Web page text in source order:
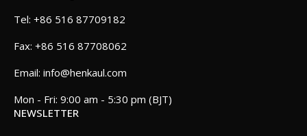
+86 516 87709182
+86 516 87708062
info@henkaul.com
Mon - Fri: 9:00 am - 5:30 pm (BJT)
NEWSLETTER